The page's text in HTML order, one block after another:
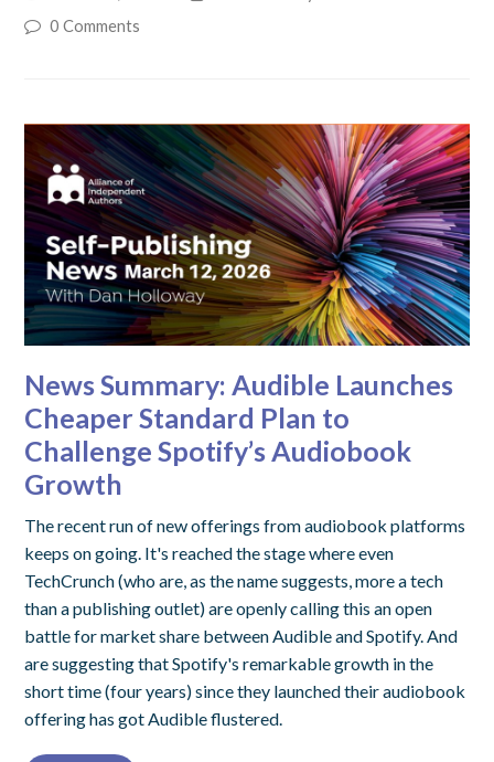
0 Comments
News Summary: Audible Launches
Cheaper Standard Plan to
Challenge Spotify’s Audiobook
Growth
The recent run of new offerings from audiobook platforms
keeps on going. It's reached the stage where even
TechCrunch (who are, as the name suggests, more a tech
than a publishing outlet) are openly calling this an open
battle for market share between Audible and Spotify. And
are suggesting that Spotify's remarkable growth in the
short time (four years) since they launched their audiobook
offering has got Audible flustered.